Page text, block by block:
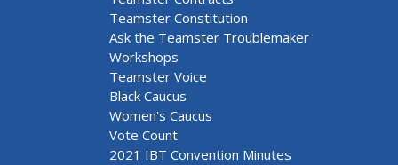
Teamster Constitution
Ask the Teamster Troublemaker
Workshops
Teamster Voice
Black Caucus
Women's Caucus
Vote Count
2021 IBT Convention Minutes